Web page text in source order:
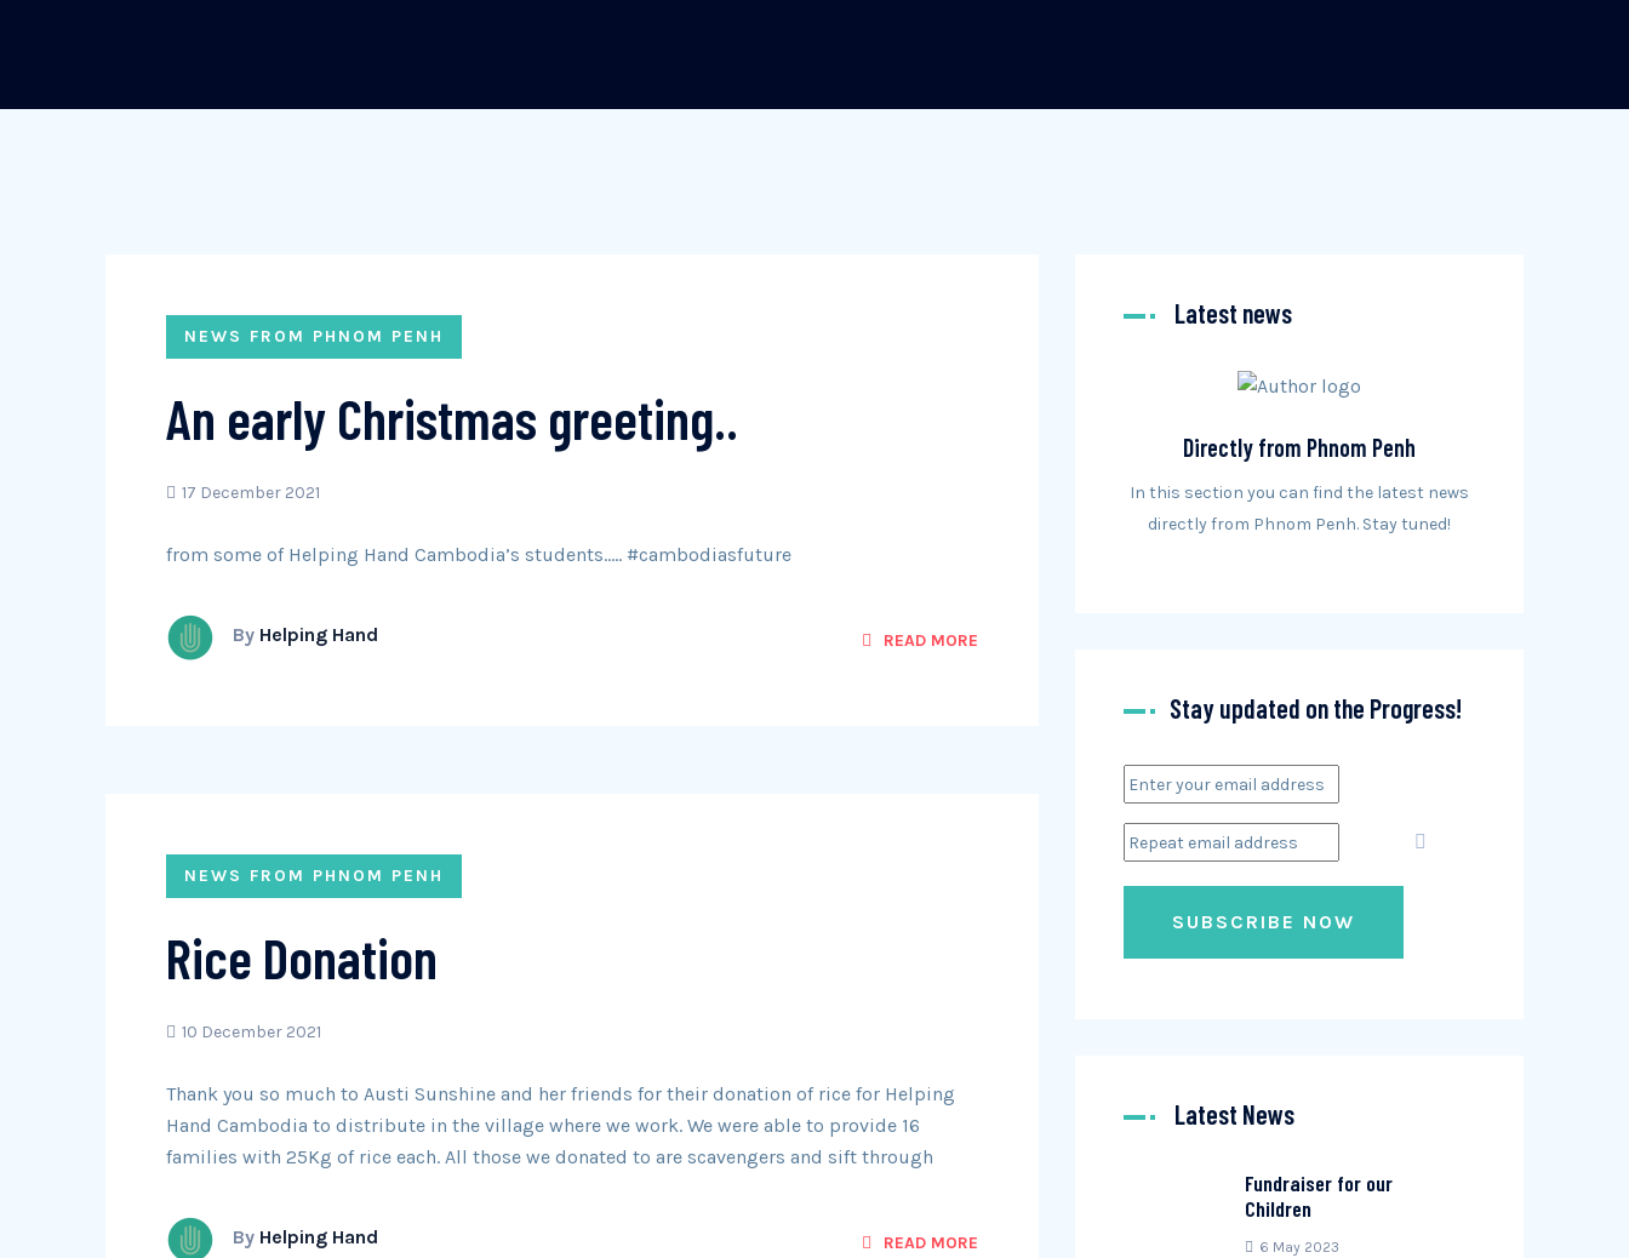
NEWS FROM PHNOM PENH
An early Christmas greeting..
17 December 2021
from some of Helping Hand Cambodia’s students….. #cambodiasfuture
By Helping Hand READ MORE
NEWS FROM PHNOM PENH
Rice Donation
10 December 2021
Thank you so much to Austi Sunshine and her friends for their donation of rice for Helping
Hand Cambodia to distribute in the village where we work. We were able to provide 16
families with 25Kg of rice each. All those we donated to are scavengers and sift through
By Helping Hand READ MORE
Latest news
Directly from Phnom Penh
In this section you can find the latest news
directly from Phnom Penh. Stay tuned!
Stay updated on the Progress!
SUBSCRIBE NOW
Latest News
Fundraiser for our
Children
6 May 2023